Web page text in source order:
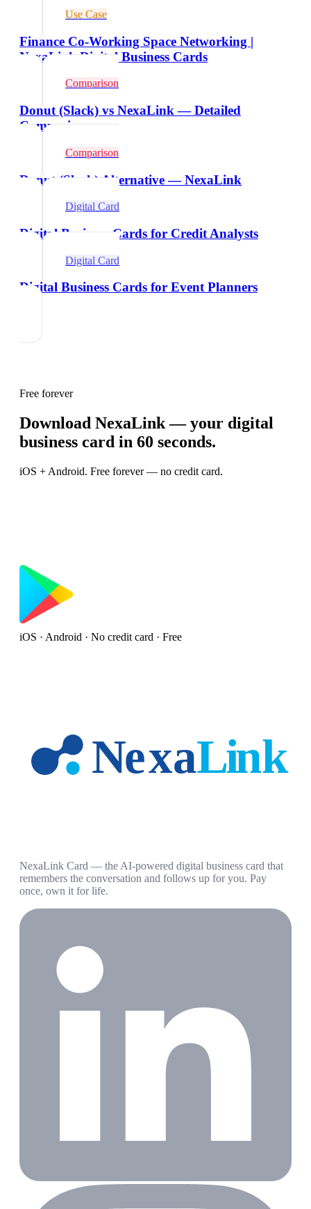
Use Case
Finance Co-Working Space Networking |
NexaLink Digital Business Cards
Comparison
Donut (Slack) vs NexaLink — Detailed
Comparison
Comparison
Donut (Slack) Alternative — NexaLink
Digital Card
Digital Business Cards for Credit Analysts
Digital Card
Digital Business Cards for Event Planners
Free forever
Download NexaLink — your digital
business card in 60 seconds.
iOS + Android. Free forever — no credit card.
iOS · Android · No credit card · Free
NexaLink Card — the AI-powered digital business card that
remembers the conversation and follows up for you. Pay
once, own it for life.